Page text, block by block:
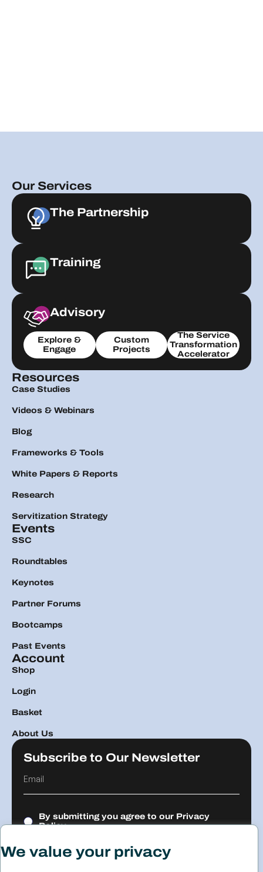
We value your privacy
Our Services
The Partnership
Training
Advisory
Explore &
Engage
Custom
Projects
The Service
Transformation
Accelerator
Resources
Case Studies
Videos & Webinars
Blog
Frameworks & Tools
White Papers & Reports
Research
Servitization Strategy
Events
SSC
Roundtables
Keynotes
Partner Forums
Bootcamps
Past Events
Account
Shop
Login
Basket
About Us
Subscribe to Our Newsletter
By submitting you agree to our Privacy
Policy.